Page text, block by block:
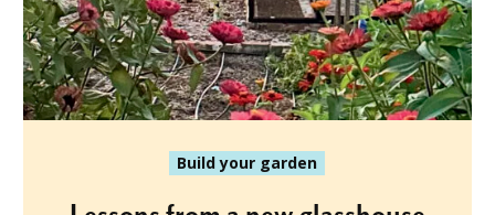
Build your garden